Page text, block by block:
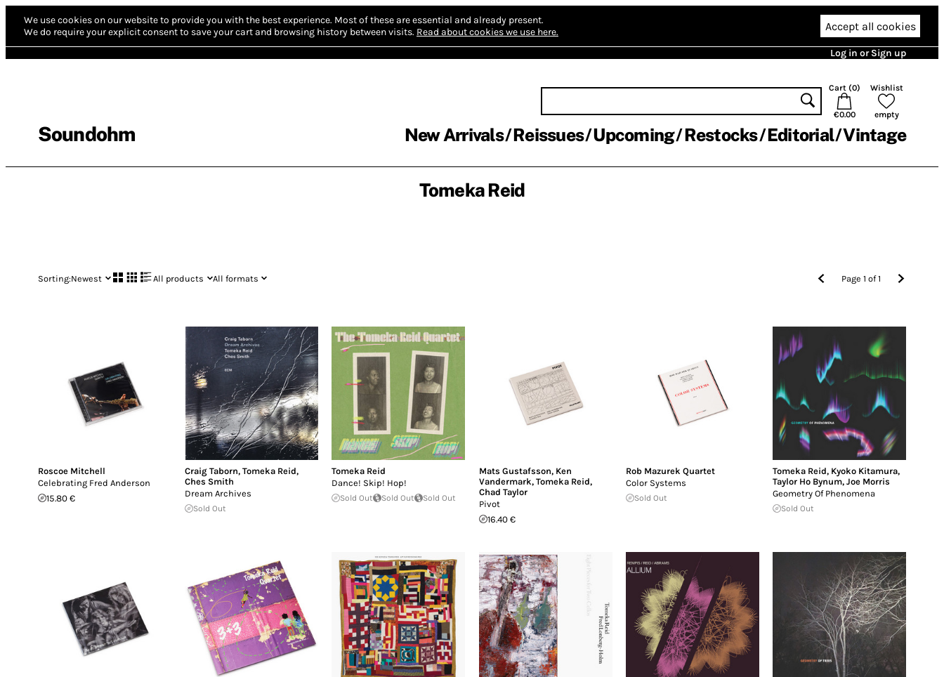
We use cookies on our website to provide you with the best experience. Most of these are essential and already present.
We do require your explicit consent to save your cart and browsing history between visits. Read about cookies we use here. Accept all cookies
Log in or Sign up
Soundohm
Cart (0)
€0.00
Wishlist
empty
New Arrivals Reissues Upcoming Restocks Editorial Vintage
Tomeka Reid
Sorting:Newest All products All formats Page1 of1
Roscoe Mitchell
Celebrating Fred Anderson
15.80 €
Craig Taborn,Tomeka Reid,
Ches Smith
Dream Archives
Sold Out
Tomeka Reid
Dance! Skip! Hop!
Sold Out Sold Out Sold Out
Mats Gustafsson, Ken
Vandermark, Tomeka Reid,
Chad Taylor
Pivot
16.40 €
Rob Mazurek Quartet
Color Systems
Sold Out
Tomeka Reid, Kyoko Kitamura,
Taylor Ho Bynum, Joe Morris
Geometry Of Phenomena
Sold Out